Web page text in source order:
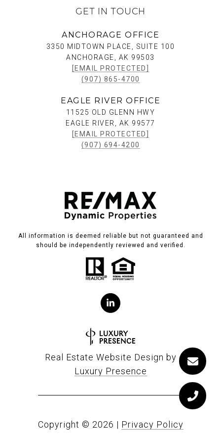
GET IN TOUCH
ANCHORAGE OFFICE
3350 MIDTOWN PLACE, SUITE 100
ANCHORAGE, AK 99503
[EMAIL PROTECTED]
(907) 865-4700
EAGLE RIVER OFFICE
11525 OLD GLENN HWY
EAGLE RIVER, AK 99577
[EMAIL PROTECTED]
(907) 694-4200
All information is deemed reliable but not guaranteed and
should be independently reviewed and verified.
Real Estate Website Design by
Luxury Presence
Copyright © 2026 | Privacy Policy